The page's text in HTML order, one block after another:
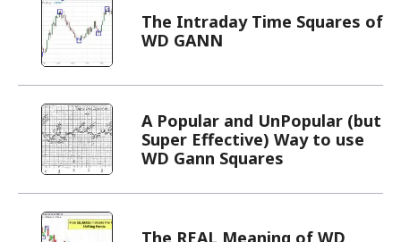
A Popular and UnPopular (but
Super Effective) Way to use
WD Gann Squares
The REAL Meaning of WD
Gann’s Square Concept